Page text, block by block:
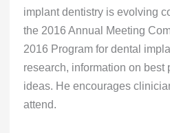
implant dentistry is evolving
the 2016 Annual Meeting
2016 Program for dental
research, information on best
ideas. He encourages
attend.